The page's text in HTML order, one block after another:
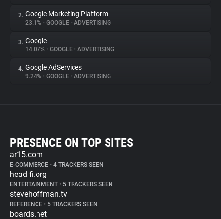
2. Google Marketing Platform
23.1% • GOOGLE • ADVERTISING
3. Google
14.07% • GOOGLE • ADVERTISING
4. Google AdServices
9.24% • GOOGLE • ADVERTISING
PRESENCE ON TOP SITES
ar15.com
E-COMMERCE • 4 TRACKERS SEEN
head-fi.org
ENTERTAINMENT • 5 TRACKERS SEEN
stevehoffman.tv
REFERENCE • 5 TRACKERS SEEN
boards.net